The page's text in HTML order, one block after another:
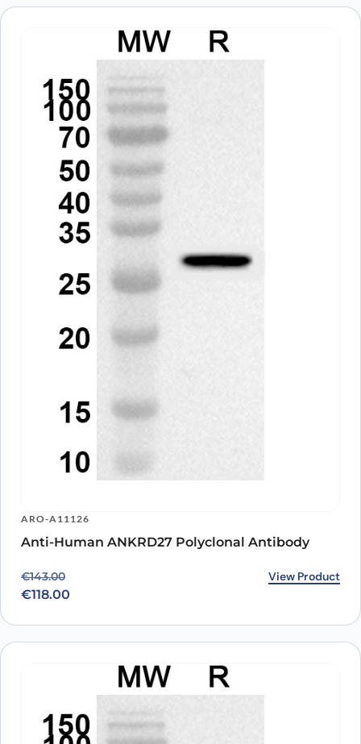
ARO-A11126
Anti-Human ANKRD27 Polyclonal Antibody
€143.00
Original price was: €143.00.
€118.00
Current price is: €118.00. View Product